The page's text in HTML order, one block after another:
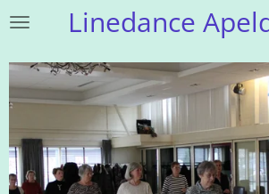
Ga
naar
de
hoofdinhoud
Linedance